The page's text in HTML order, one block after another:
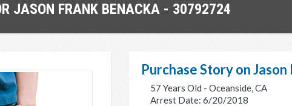
JASON FRANK BENACKA - 30792724
Purchase Story on
57 Years Old - Oceanside, CA
Arrest Date: 6/20/2018